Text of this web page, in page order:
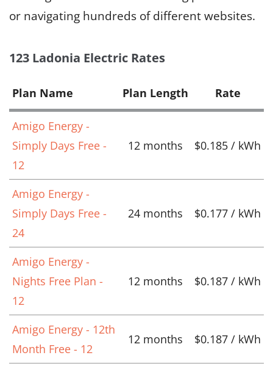
or navigating hundreds of different websites.
123 Ladonia Electric Rates
Plan Name Plan Length Rate
Amigo Energy -
Simply Days Free -
12
12 months $0.185 / kWh
Amigo Energy -
Simply Days Free -
24
24 months $0.177 / kWh
Amigo Energy -
Nights Free Plan -
12
12 months $0.187 / kWh
Amigo Energy - 12th
Month Free - 12
12 months $0.187 / kWh